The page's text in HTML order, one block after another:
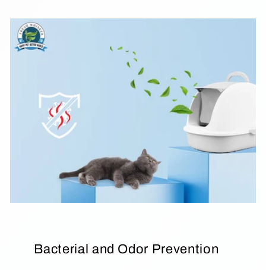
Bacterial and Odor Prevention